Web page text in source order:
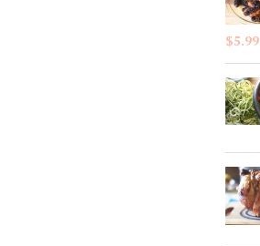
$5.99